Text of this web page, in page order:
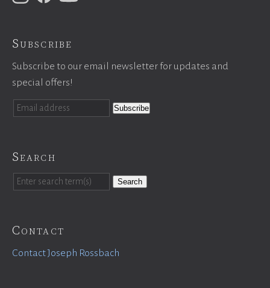
Subscribe
Subscribe to our email newsletter for updates and
special offers!
Search
Search
Contact
Contact Joseph Rossbach